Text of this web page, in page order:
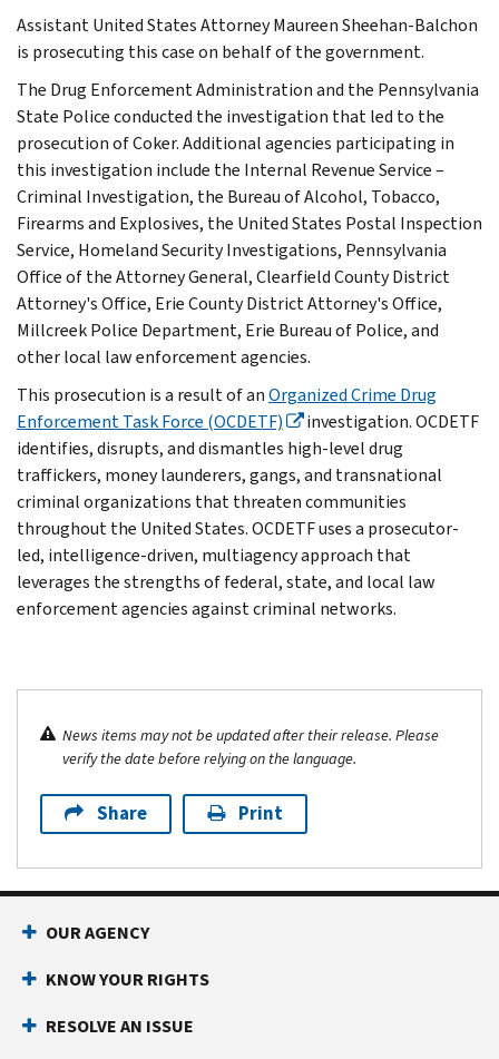
Assistant United States Attorney Maureen Sheehan-Balchon
is prosecuting this case on behalf of the government.
The Drug Enforcement Administration and the Pennsylvania
State Police conducted the investigation that led to the
prosecution of Coker. Additional agencies participating in
this investigation include the Internal Revenue Service –
Criminal Investigation, the Bureau of Alcohol, Tobacco,
Firearms and Explosives, the United States Postal Inspection
Service, Homeland Security Investigations, Pennsylvania
Office of the Attorney General, Clearfield County District
Attorney's Office, Erie County District Attorney's Office,
Millcreek Police Department, Erie Bureau of Police, and
other local law enforcement agencies.
This prosecution is a result of anOrganized Crime Drug
Enforcement Task Force (OCDETF)
investigation. OCDETF
identifies, disrupts, and dismantles high-level drug
traffickers, money launderers, gangs, and transnational
criminal organizations that threaten communities
throughout the United States. OCDETF uses a prosecutor-
led, intelligence-driven, multiagency approach that
leverages the strengths of federal, state, and local law
enforcement agencies against criminal networks.
News items may not be updated after their release. Please
verify the date before relying on the language.
Share Print
OUR AGENCY
KNOW YOUR RIGHTS
RESOLVE AN ISSUE